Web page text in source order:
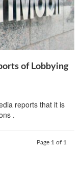
of Lobbying
reports that it is
.
Page 1 of 1